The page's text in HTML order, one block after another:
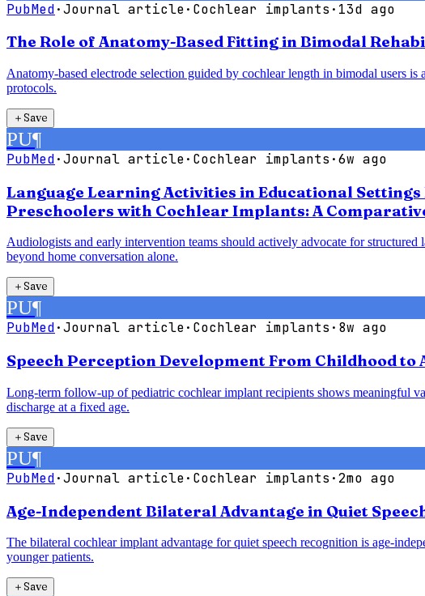
PubMed·Journal article· Cochlear implants · 13d ago
The Role of Anatomy-Based Fitting in Bimodal
Anatomy-based electrode selection guided by cochlear length in bimodal users
protocols.
＋Save
PU¶
PubMed·Journal article· Cochlear implants ·6w ago
Language Learning Activities in Educational
Preschoolers with Cochlear Implants: A
Audiologists and early intervention teams should actively advocate for
beyond home conversation alone.
＋Save
PU¶
PubMed·Journal article· Cochlear implants · 8w ago
Speech Perception Development From Childhood
Long-term follow-up of pediatric cochlear implant recipients shows meaningful
discharge at a fixed age.
＋Save
PU¶
PubMed·Journal article· Cochlear implants ·2mo ago
Age-Independent Bilateral Advantage in Quiet
The bilateral cochlear implant advantage for quiet speech recognition is age-
younger patients.
＋Save